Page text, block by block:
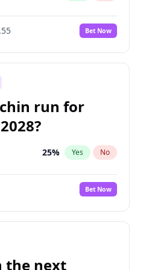
Bet Now
run for
25% Yes No
Bet Now
the next